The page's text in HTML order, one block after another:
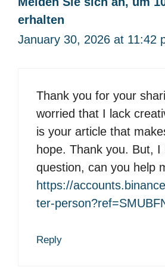
erhalten
January 30, 2026 at 11:42
Thank you for your
worried that I lack
is your article that
hope. Thank you. But, I
question, can you help
https://
ter-
Reply